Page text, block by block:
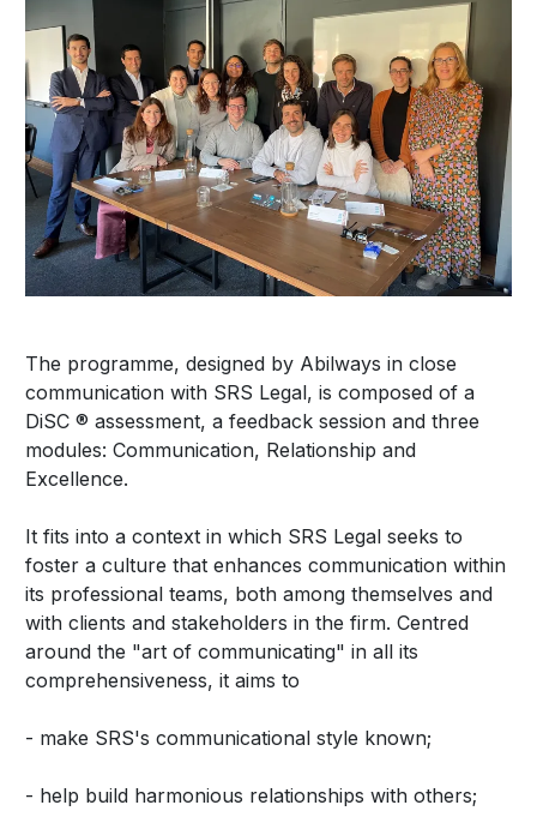
The programme, designed by Abilways in close
communication with SRS Legal, is composed of a
DiSC ® assessment, a feedback session and three
modules: Communication, Relationship and
Excellence.
It fits into a context in which SRS Legal seeks to
foster a culture that enhances communication within
its professional teams, both among themselves and
with clients and stakeholders in the firm. Centred
around the "art of communicating" in all its
comprehensiveness, it aims to
- make SRS's communicational style known;
- help build harmonious relationships with others;